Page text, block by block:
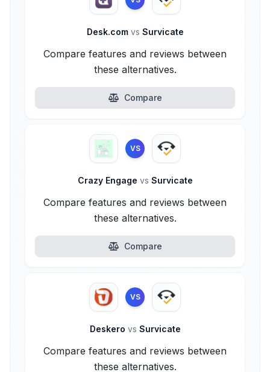
Desk.com vs Survicate
Compare features and reviews between
these alternatives.
Compare
VS
Crazy Engage vs Survicate
Compare features and reviews between
these alternatives.
Compare
VS
Deskero vs Survicate
Compare features and reviews between
these alternatives.